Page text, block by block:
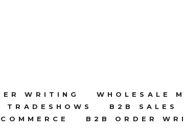
WRITING
WHOLESALE
TRADESHOWS
B2B SALES
B2B ORDER